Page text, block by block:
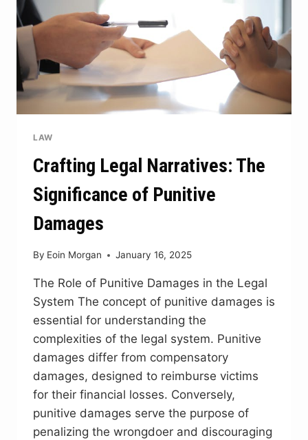
LAW
Crafting Legal Narratives: The
Significance of Punitive
Damages
By Eoin Morgan January 16, 2025
The Role of Punitive Damages in the Legal
System The concept of punitive damages is
essential for understanding the
complexities of the legal system. Punitive
damages differ from compensatory
damages, designed to reimburse victims
for their financial losses. Conversely,
punitive damages serve the purpose of
penalizing the wrongdoer and discouraging